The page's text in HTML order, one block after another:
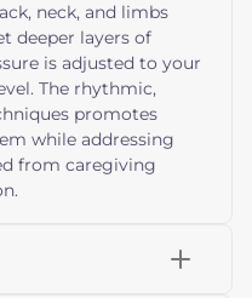
neck, and limbs
deeper layers of
is adjusted to your
The rhythmic,
promotes
while addressing
from caregiving